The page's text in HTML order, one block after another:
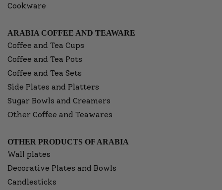
Cookware
ARABIA COFFEE AND TEAWARE
Coffee and Tea Cups
Coffee and Tea Pots
Coffee and Tea Sets
Side Plates and Platters
Sugar Bowls and Creamers
Other Coffee and Teawares
OTHER PRODUCTS OF ARABIA
Wall plates
Decorative Plates and Bowls
Candlesticks